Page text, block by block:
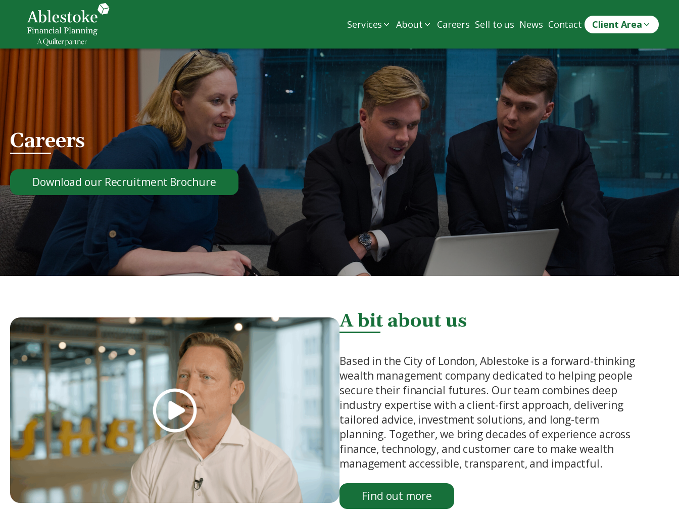
Services About Careers Sell to us News Contact Client Area
Careers
Download our Recruitment Brochure
A bit about us
Based in the City of London, Ablestoke is a forward-thinking
wealth management company dedicated to helping people
secure their financial futures. Our team combines deep
industry expertise with a client-first approach, delivering
tailored advice, investment solutions, and long-term
planning. Together, we bring decades of experience across
finance, technology, and customer care to make wealth
management accessible, transparent, and impactful.
Find out more